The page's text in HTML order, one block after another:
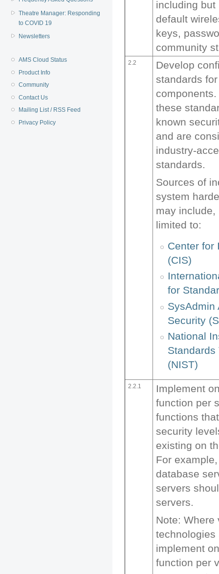
Theatre Manager: Responding
to COVID 19
Newsletters
AMS Cloud Status
Product Info
Community
Contact Us
Mailing List / RSS Feed
Privacy Policy
including
default
keys,
community
2.2
Develop
standards
these
known
and are
industry-
standards.
Sources of
system
may include,
limited to:
Center for
(CIS)
for
SysAdmin
Security
National
Standards
(NIST)
2.2.1
Implement
function per
functions
security
existing on
For
database
servers
servers.
Note: Where
technologies
implement
function per